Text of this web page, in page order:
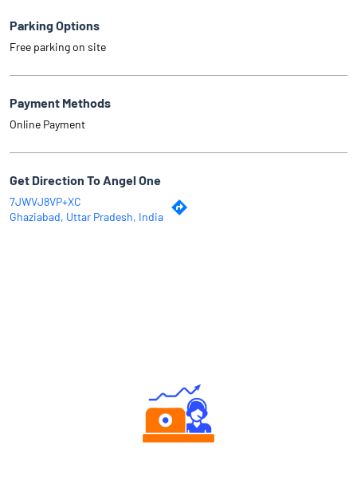
Parking Options
Free parking on site
Payment Methods
Online Payment
Get Direction To Angel One
7JWVJ8VP+XC
Ghaziabad, Uttar Pradesh, India